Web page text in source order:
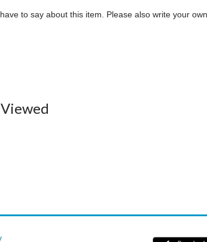
to say about this item. Please also write your